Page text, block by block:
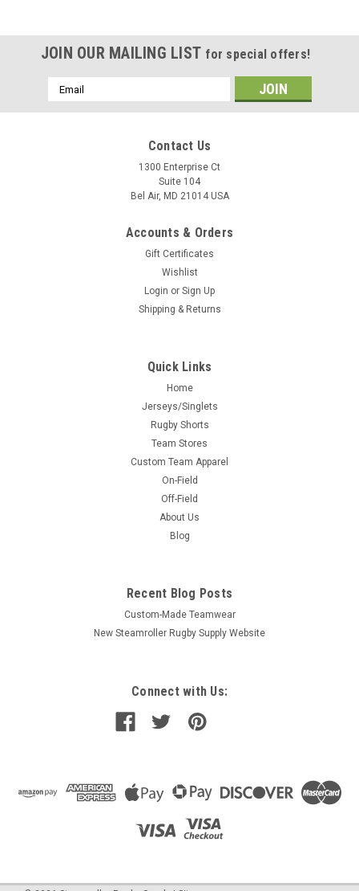
JOIN OUR MAILING LIST for special offers!
Email
Address
Contact Us
1300 Enterprise Ct
Suite 104
Bel Air, MD 21014 USA
Accounts & Orders
Gift Certificates
Wishlist
Login or Sign Up
Shipping & Returns
Quick Links
Home
Jerseys/Singlets
Rugby Shorts
Team Stores
Custom Team Apparel
On-Field
Off-Field
About Us
Blog
Recent Blog Posts
Custom-Made Teamwear
New Steamroller Rugby Supply Website
Connect with Us: